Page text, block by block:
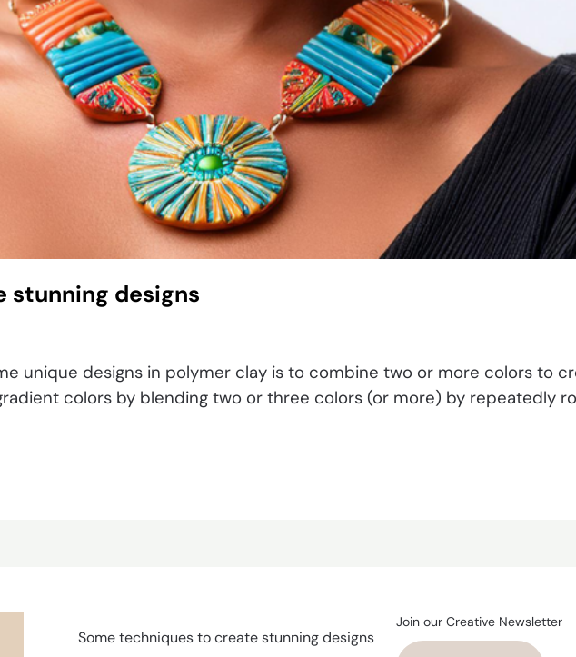
stunning designs
unique designs in polymer clay is to combine two or more colors to
colors by blending two or three colors (or more) by repeatedly
Some techniques to create stunning designs
Join our Creative Newsletter